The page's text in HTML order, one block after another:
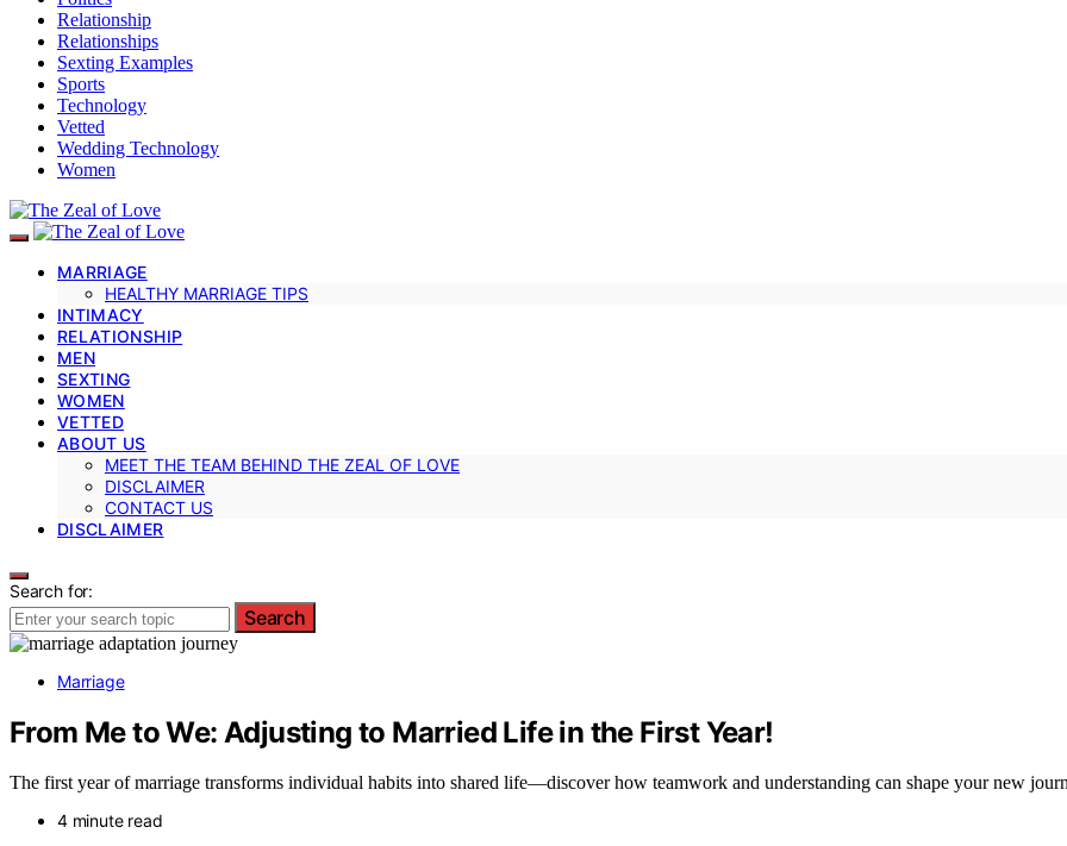
Relationship
Relationships
Sexting Examples
Sports
Technology
Vetted
Wedding Technology
Women
MARRIAGE
HEALTHY MARRIAGE TIPS
INTIMACY
RELATIONSHIP
MEN
SEXTING
WOMEN
VETTED
ABOUT US
MEET THE TEAM BEHIND THE ZEAL OF LOVE
DISCLAIMER
CONTACT US
DISCLAIMER
Search for:
Search
Marriage
From Me to We: Adjusting to Married Life in the First Year!
The first year of marriage transforms individual habits into shared life—discover how teamwork and understanding can shape your new
4 minute read